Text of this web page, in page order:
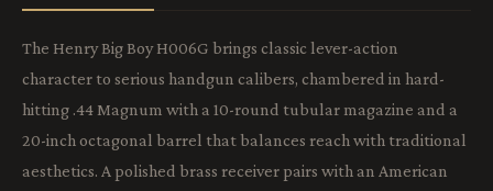
The Henry Big Boy H006G brings classic lever-action
character to serious handgun calibers, chambered in hard-
hitting .44 Magnum with a 10-round tubular magazine and a
20-inch octagonal barrel that balances reach with traditional
aesthetics. A polished brass receiver pairs with an American